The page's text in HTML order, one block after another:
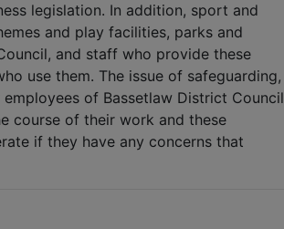
legislation. In addition, sport and
and play facilities, parks and
and staff who provide these
use them. The issue of safeguarding,
of Bassetlaw District Council
course of their work and these
if they have any concerns that